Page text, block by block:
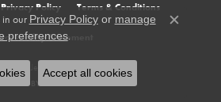
Privacy Policy Terms & Conditions
Statement
Jewelers. All Rights Reserved.
BY:
in our Privacy Policyor manage
preferences.
Close
Accept all cookies